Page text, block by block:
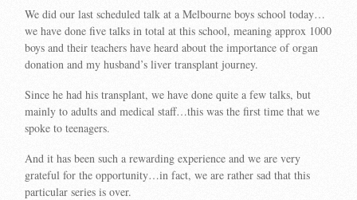
We did our last scheduled talk at a Melbourne boys school today…
we have done five talks in total at this school, meaning approx 1000
boys and their teachers have heard about the importance of organ
donation and my husband’s liver transplant journey.
Since he had his transplant, we have done quite a few talks, but
mainly to adults and medical staff…this was the first time that we
spoke to teenagers.
And it has been such a rewarding experience and we are very
grateful for the opportunity…in fact, we are rather sad that this
particular series is over.